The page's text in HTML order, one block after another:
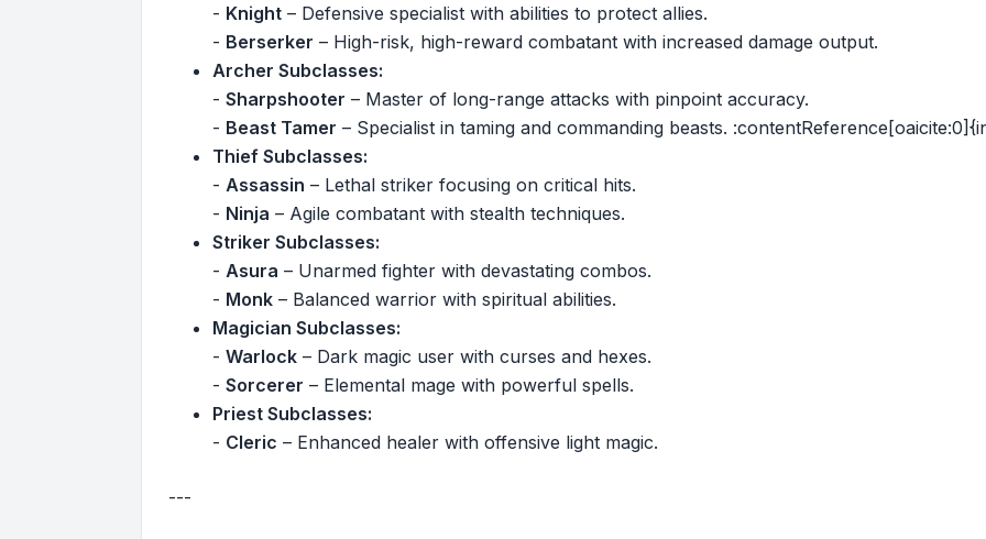
- Knight – Defensive specialist with abilities to protect allies.
- Berserker – High-risk, high-reward combatant with increased damage output.
Archer Subclasses:
- Sharpshooter – Master of long-range attacks with pinpoint accuracy.
- Beast Tamer – Specialist in taming and commanding beasts.
Thief Subclasses:
- Assassin – Lethal striker focusing on critical hits.
- Ninja – Agile combatant with stealth techniques.
Striker Subclasses:
- Asura – Unarmed fighter with devastating combos.
- Monk – Balanced warrior with spiritual abilities.
Magician Subclasses:
- Warlock – Dark magic user with curses and hexes.
- Sorcerer – Elemental mage with powerful spells.
Priest Subclasses:
- Cleric – Enhanced healer with offensive light magic.
---